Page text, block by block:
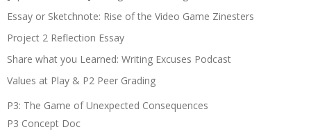
Essay or Sketchnote: Rise of the Video Game Zinesters
Project 2 Reflection Essay
Share what you Learned: Writing Excuses Podcast
Values at Play & P2 Peer Grading
P3: The Game of Unexpected Consequences
P3 Concept Doc